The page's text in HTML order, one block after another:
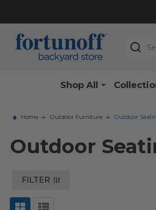
Search
Shop All
Home Outdoor Furniture Outdoor
Outdoor
FILTER